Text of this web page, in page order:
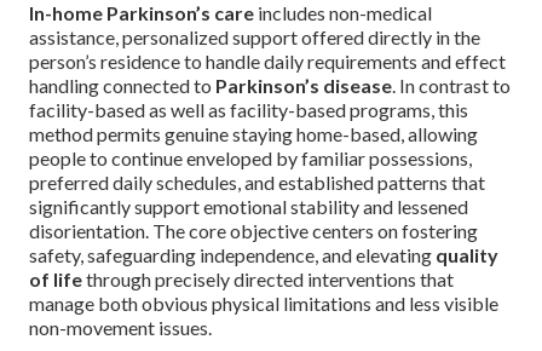
In-home Parkinson’s care includes non-medical
assistance, personalized support offered directly in the
person’s residence to handle daily requirements and effect
handling connected to Parkinson’s disease. In contrast to
facility-based as well as facility-based programs, this
method permits genuine staying home-based, allowing
people to continue enveloped by familiar possessions,
preferred daily schedules, and established patterns that
significantly support emotional stability and lessened
disorientation. The core objective centers on fostering
safety, safeguarding independence, and elevating quality
of lifethrough precisely directed interventions that
manage both obvious physical limitations and less visible
non-movement issues.